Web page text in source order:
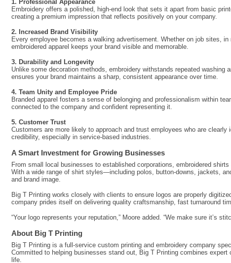
1. Professional Appearance
Embroidery offers a polished, high-end look that sets it apart from basic
creating a premium impression that reflects positively on your company.
2. Increased Brand Visibility
Every employee becomes a walking advertisement. Whether on job sites,
embroidered apparel keeps your brand visible and memorable.
3. Durability and Longevity
Unlike some decoration methods, embroidery withstands repeated
ensures your brand maintains a sharp, consistent appearance over time.
4. Team Unity and Employee Pride
Branded apparel fosters a sense of belonging and professionalism within
connected to the company and confident representing it.
5. Customer Trust
Customers are more likely to approach and trust employees who are
credibility, especially in service-based industries.
A Smart Investment for Growing Businesses
From small local businesses to established corporations, embroidered
With a wide range of shirt styles—including polos, button-downs, jackets,
and brand image.
Big T Printing works closely with clients to ensure logos are properly
company prides itself on delivering quality craftsmanship, fast turnaround
“Your logo represents your reputation,” Moore added. “We make sure it’s
About Big T Printing
Big T Printing is a full-service custom printing and embroidery company
Committed to helping businesses stand out, Big T Printing combines
life.